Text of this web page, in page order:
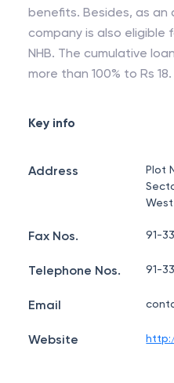
benefits. Besides, as an approved body, the
company is also eligible
NHB. The cumulative loan sanction increased by
more than 100% to Rs 18.
Key info
Address
Plot
Fax Nos. 91-
Telephone Nos. 91-
Email
Website